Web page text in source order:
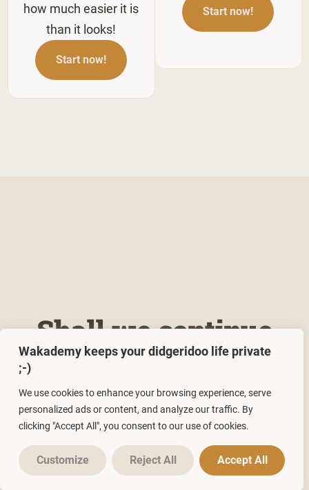
Wakademy keeps your didgeridoo life private
;-)
We use cookies to enhance your browsing experience, serve
personalized ads or content, and analyze our traffic. By
clicking "Accept All", you consent to our use of cookies.
Customize Reject All Accept All
how much easier it is
than it looks!
Start now!
Start now!
Shall we continue
reading? 🤗
POSTS